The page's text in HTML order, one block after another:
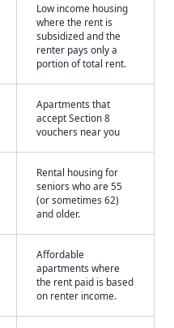
Low income housing
where the rent is
subsidized and the
renter pays only a
portion of total rent.
Apartments that
accept Section 8
vouchers near you
Rental housing for
seniors who are 55
(or sometimes 62)
and older.
Affordable
apartments where
the rent paid is based
on renter income.